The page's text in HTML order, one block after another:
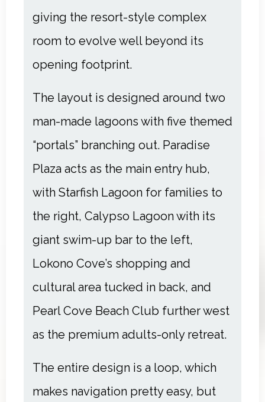
giving the resort-style complex
room to evolve well beyond its
opening footprint.
The layout is designed around two
man-made lagoons with five themed
“portals” branching out. Paradise
Plaza acts as the main entry hub,
with Starfish Lagoon for families to
the right, Calypso Lagoon with its
giant swim-up bar to the left,
Lokono Cove’s shopping and
cultural area tucked in back, and
Pearl Cove Beach Club further west
as the premium adults-only retreat.
The entire design is a loop, which
makes navigation pretty easy, but